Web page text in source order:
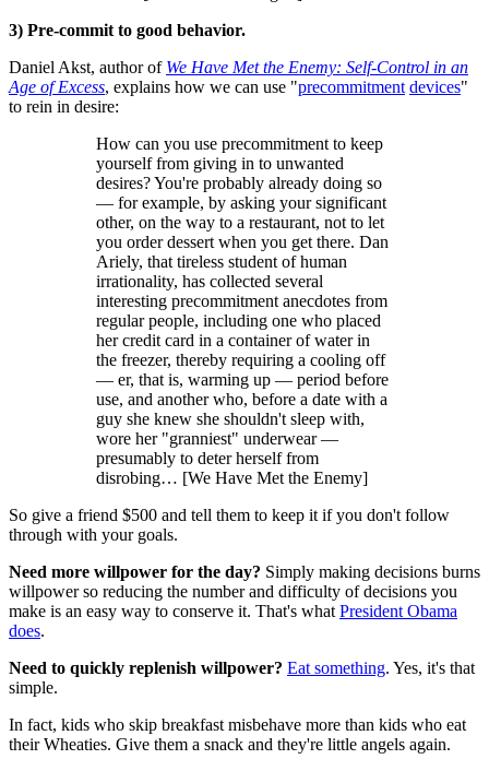
3) Pre-commit to good behavior.
Daniel Akst, author of We Have Met the Enemy: Self-Control in an
Age of Excess, explains how we can use "precommitment devices"
to rein in desire:
How can you use precommitment to keep
yourself from giving in to unwanted
desires? You're probably already doing so
— for example, by asking your significant
other, on the way to a restaurant, not to let
you order dessert when you get there. Dan
Ariely, that tireless student of human
irrationality, has collected several
interesting precommitment anecdotes from
regular people, including one who placed
her credit card in a container of water in
the freezer, thereby requiring a cooling off
— er, that is, warming up — period before
use, and another who, before a date with a
guy she knew she shouldn't sleep with,
wore her "granniest" underwear —
presumably to deter herself from
disrobing… [We Have Met the Enemy]
So give a friend $500 and tell them to keep it if you don't follow
through with your goals.
Need more willpower for the day? Simply making decisions burns
willpower so reducing the number and difficulty of decisions you
make is an easy way to conserve it. That's what President Obama
does.
Need to quickly replenish willpower? Eat something. Yes, it's that
simple.
In fact, kids who skip breakfast misbehave more than kids who eat
their Wheaties. Give them a snack and they're little angels again.